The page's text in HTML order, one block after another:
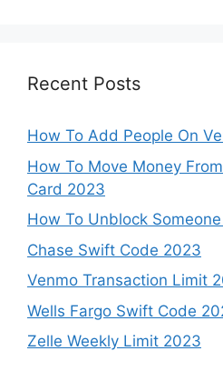
Recent Posts
How To Add People On
How To Move Money
Card 2023
How To Unblock
Chase Swift Code 2023
Venmo Transaction Limit
Wells Fargo Swift Code
Zelle Weekly Limit 2023